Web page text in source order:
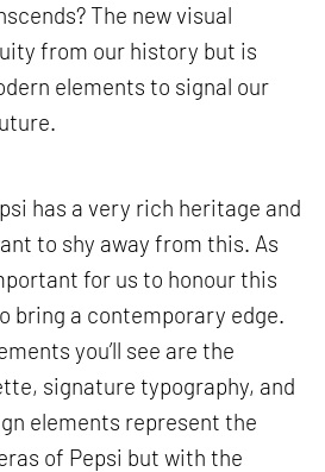
The new visual
from our history but is
elements to signal our
has a very rich heritage and
to shy away from this. As
for us to honour this
bring a contemporary edge.
you’ll see are the
signature typography, and
elements represent the
of Pepsi but with the